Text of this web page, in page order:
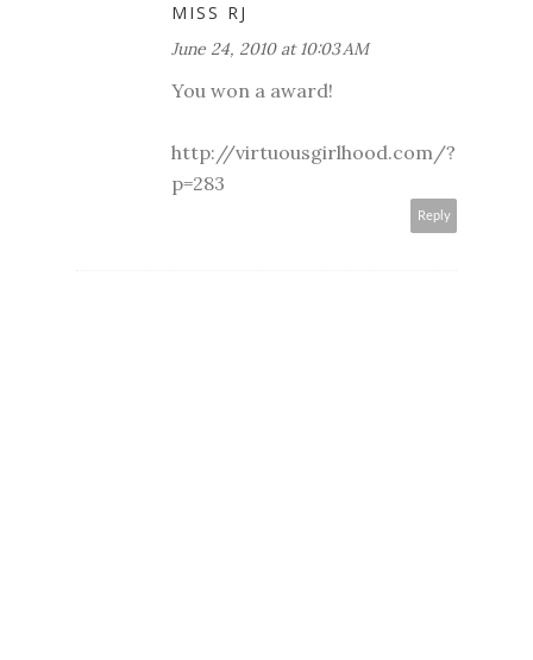
MISS RJ
June 24, 2010 at 10:03 AM
You won a award!
http://virtuousgirlhood.com/?
p=283
Reply